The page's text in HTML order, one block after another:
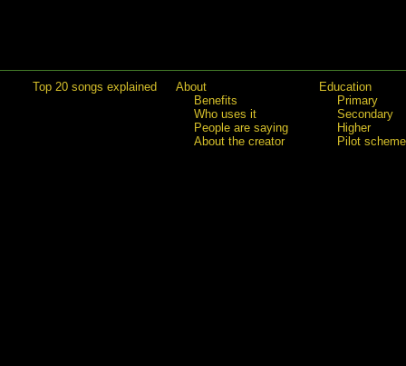
Top 20 songs explained
About
Benefits
Who uses it
People are saying
About the creator
Education
Primary
Secondary
Higher
Pilot scheme